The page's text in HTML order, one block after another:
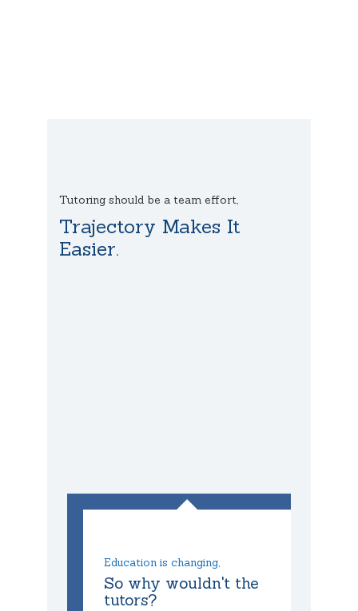
Tutoring should be a team effort,
Trajectory Makes It
Easier.
Education is changing,
So why wouldn't the
tutors?